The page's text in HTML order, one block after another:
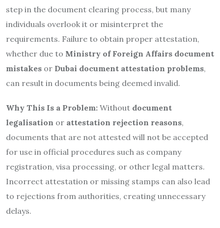
step in the document clearing process, but many
individuals overlook it or misinterpret the
requirements. Failure to obtain proper attestation,
whether due to Ministry of Foreign Affairs document
mistakes or Dubai document attestation problems,
can result in documents being deemed invalid.
Why This Is a Problem: Without document
legalisation or attestation rejection reasons,
documents that are not attested will not be accepted
for use in official procedures such as company
registration, visa processing, or other legal matters.
Incorrect attestation or missing stamps can also lead
to rejections from authorities, creating unnecessary
delays.